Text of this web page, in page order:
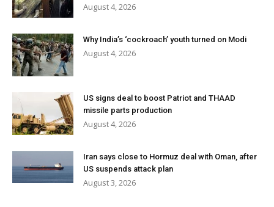
August 4, 2026
Why India’s ‘cockroach’ youth turned on Modi
August 4, 2026
US signs deal to boost Patriot and THAAD
missile parts production
August 4, 2026
Iran says close to Hormuz deal with Oman, after
US suspends attack plan
August 3, 2026